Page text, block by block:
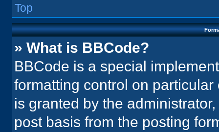
Top
» What is BBCode?
BBCode is a special
formatting control on
is granted by the
post basis from the posting